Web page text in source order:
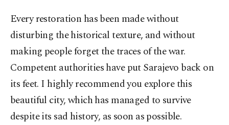
Every restoration has been made without
disturbing the historical texture, and without
making people forget the traces of the war.
Competent authorities have put Sarajevo back on
its feet. I highly recommend you explore this
beautiful city, which has managed to survive
despite its sad history, as soon as possible.